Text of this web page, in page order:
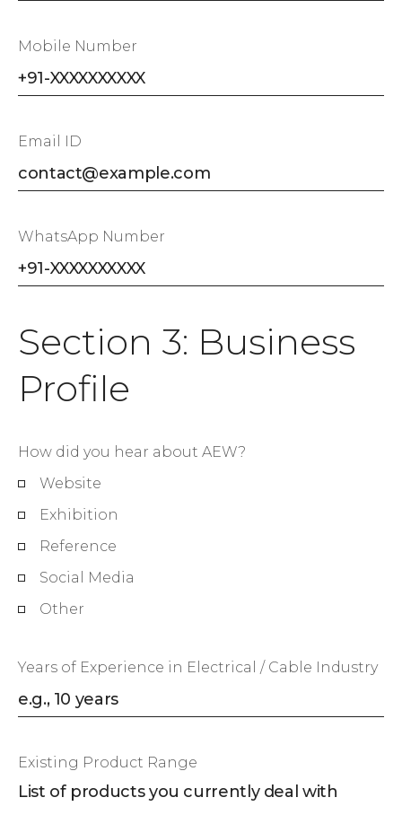
Mobile Number
Email ID
WhatsApp Number
Section 3: Business
Profile
How did you hear about AEW?
Website
Exhibition
Reference
Social Media
Other
Years of Experience in Electrical / Cable Industry
Existing Product Range